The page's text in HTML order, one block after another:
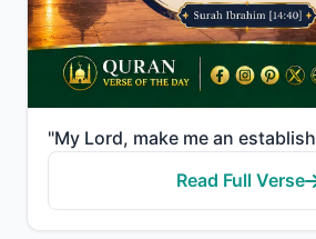
Read Full Verse